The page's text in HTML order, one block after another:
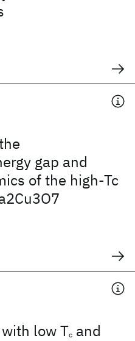
gap and
of the high-Tc
low Tc and